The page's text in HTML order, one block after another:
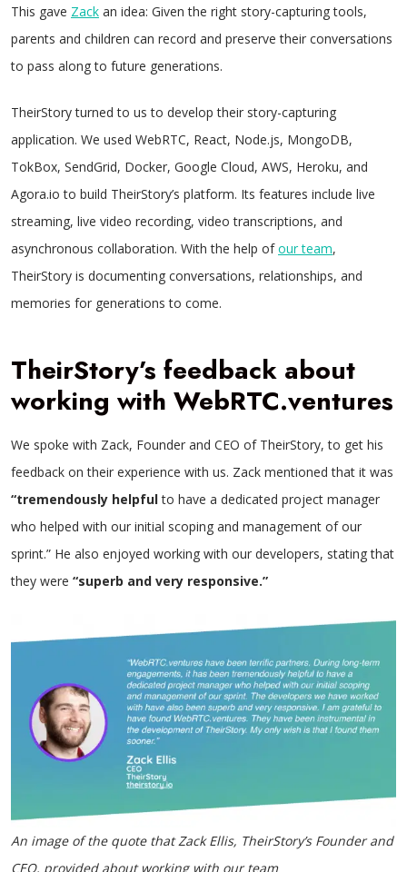
This gave Zack an idea: Given the right story-capturing tools,
parents and children can record and preserve their conversations
to pass along to future generations.
TheirStory turned to us to develop their story-capturing
application. We used WebRTC, React, Node.js, MongoDB,
TokBox, SendGrid, Docker, Google Cloud, AWS, Heroku, and
Agora.io to build TheirStory’s platform. Its features include live
streaming, live video recording, video transcriptions, and
asynchronous collaboration. With the help ofour team,
TheirStory is documenting conversations, relationships, and
memories for generations to come.
TheirStory’s feedback about
working with WebRTC.ventures
We spoke with Zack, Founder and CEO of TheirStory, to get his
feedback on their experience with us. Zack mentioned that it was
“tremendously helpfulto have a dedicated project manager
who helped with our initial scoping and management of our
sprint.” He also enjoyed working with our developers, stating that
they were “superb and very responsive.”
An image of the quote that Zack Ellis, TheirStory’s Founder and
CEO, provided about working with our team